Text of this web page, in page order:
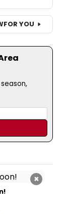
FOR YOU
×